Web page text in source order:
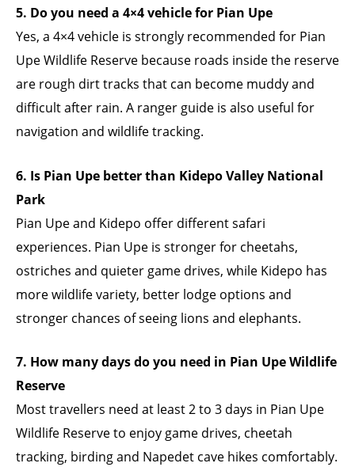
5. Do you need a 4×4 vehicle for Pian Upe
Yes, a 4×4 vehicle is strongly recommended for Pian
Upe Wildlife Reserve because roads inside the reserve
are rough dirt tracks that can become muddy and
difficult after rain. A ranger guide is also useful for
navigation and wildlife tracking.
6. Is Pian Upe better than Kidepo Valley National
Park
Pian Upe and Kidepo offer different safari
experiences. Pian Upe is stronger for cheetahs,
ostriches and quieter game drives, while Kidepo has
more wildlife variety, better lodge options and
stronger chances of seeing lions and elephants.
7. How many days do you need in Pian Upe Wildlife
Reserve
Most travellers need at least 2 to 3 days in Pian Upe
Wildlife Reserve to enjoy game drives, cheetah
tracking, birding and Napedet cave hikes comfortably.